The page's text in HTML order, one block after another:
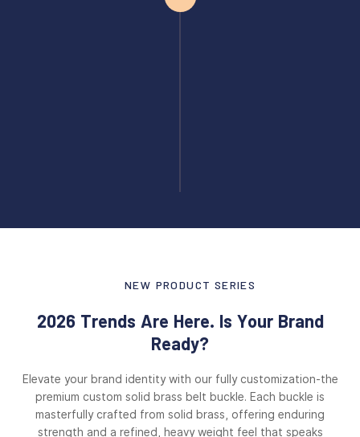
NEW PRODUCT SERIES
2026 Trends Are Here. Is Your Brand
Ready?
Elevate your brand identity with our fully customization-the
premium custom solid brass belt buckle. Each buckle is
masterfully crafted from solid brass, offering enduring
strength and a refined, heavy weight feel that speaks